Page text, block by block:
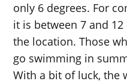
only 6 degrees. For
it is between 7 and
the location. Those
go swimming in
With a bit of luck, the